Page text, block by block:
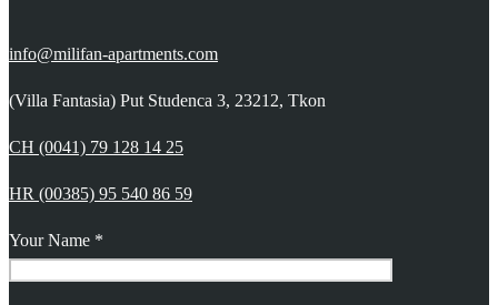
info@milifan-apartments.com
(Villa Fantasia) Put Studenca 3, 23212, Tkon
CH (0041) 79 128 14 25
HR (00385) 95 540 86 59
Your Name *